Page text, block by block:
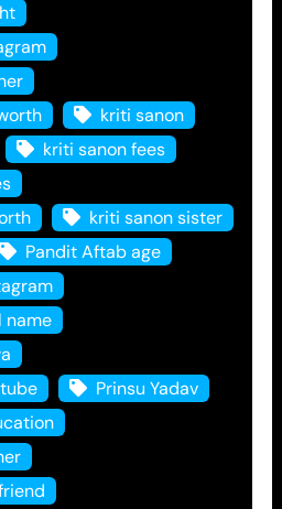
kriti sanon
kriti sanon fees
kriti sanon sister
Pandit Aftab age
name
Prinsu Yadav